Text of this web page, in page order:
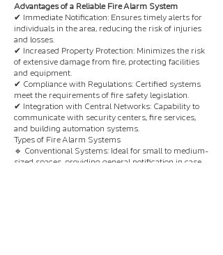
Advantages of a Reliable Fire Alarm System
✔ Immediate Notification: Ensures timely alerts for
individuals in the area, reducing the risk of injuries
and losses.
✔ Increased Property Protection: Minimizes the risk
of extensive damage from fire, protecting facilities
and equipment.
✔ Compliance with Regulations: Certified systems
meet the requirements of fire safety legislation.
✔ Integration with Central Networks: Capability to
communicate with security centers, fire services,
and building automation systems.
Types of Fire Alarm Systems
🔹 Conventional Systems: Ideal for small to medium-
sized spaces, providing general notification in case